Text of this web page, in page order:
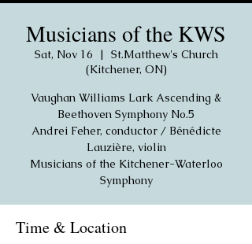
Musicians of the KWS
Sat, Nov 16
  |
St.Matthew's Church
(Kitchener, ON)
Vaughan Williams Lark Ascending &
Beethoven Symphony No.5
Andrei Feher, conductor / Bénédicte
Lauzière, violin
Musicians of the Kitchener-Waterloo
Symphony
Time & Location